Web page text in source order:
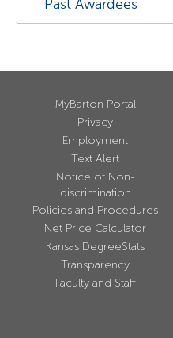
Past Awardees
MyBarton Portal
Privacy
Employment
Text Alert
Notice of Non-
discrimination
Policies and Procedures
Net Price Calculator
Kansas DegreeStats
Transparency
Faculty and Staff